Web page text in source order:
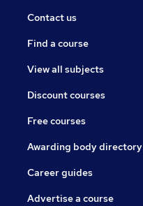
Contact us
Find a course
View all subjects
Discount courses
Free courses
Awarding body directory
Career guides
Advertise a course